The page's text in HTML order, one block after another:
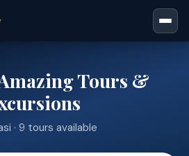
Tours &
· 9 tours available